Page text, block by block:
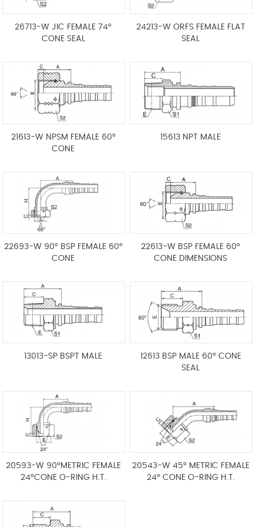
26713-W JIC FEMALE 74°
CONE SEAL
24213-W ORFS FEMALE FLAT
SEAL
21613-W NPSM FEMALE 60°
CONE
15613 NPT MALE
22693-W 90° BSP FEMALE 60°
CONE
22613-W BSP FEMALE 60°
CONE DIMENSIONS
13013-SP BSPT MALE
12613 BSP MALE 60° CONE
SEAL
20593-W 90°METRIC FEMALE
24°CONE O-RING H.T.
20543-W 45° METRIC FEMALE
24° CONE O-RING H.T.